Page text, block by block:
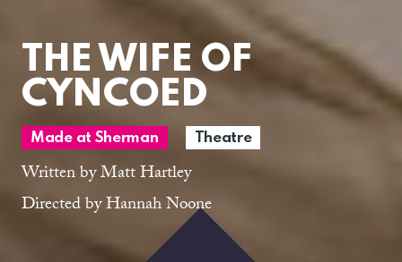
THE WIFE OF
CYNCOED
Made at Sherman Theatre
Written by Matt Hartley
Directed by Hannah Noone